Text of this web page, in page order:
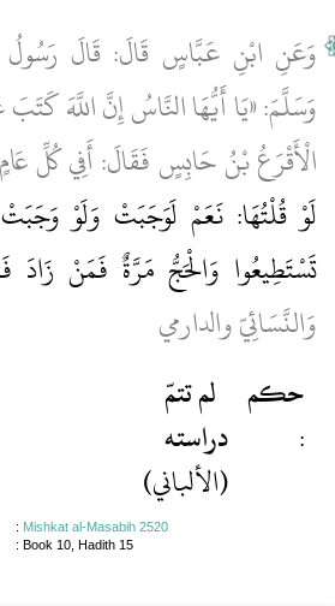
وَعَنِ ابْنِ عَبَّاسٍ قَالَ: قَالَ رَسُولُ
وَسَلَّمَ: «يَا أَيُّهَا النَّاسُ إِنَّ اللَّهَ
الْأَقْرَعُ بْنُ حَابِسٍ فَقَالَ: أَفِي كُلِّ
لَوْ قُلْتُهَا: نَعَمْ لَوَجَبَتْ وَلَوْ
تَسْتَطِيعُوا وَالْحَجُّ مَرَّةٌ فَمَنْ زَادَ
وَالنَّسَائِيّ والدارمي
لم تتمّ
دراسته
(الألباني)
حكم
:
: Mishkat al-Masabih 2520
: Book 10, Hadith 15